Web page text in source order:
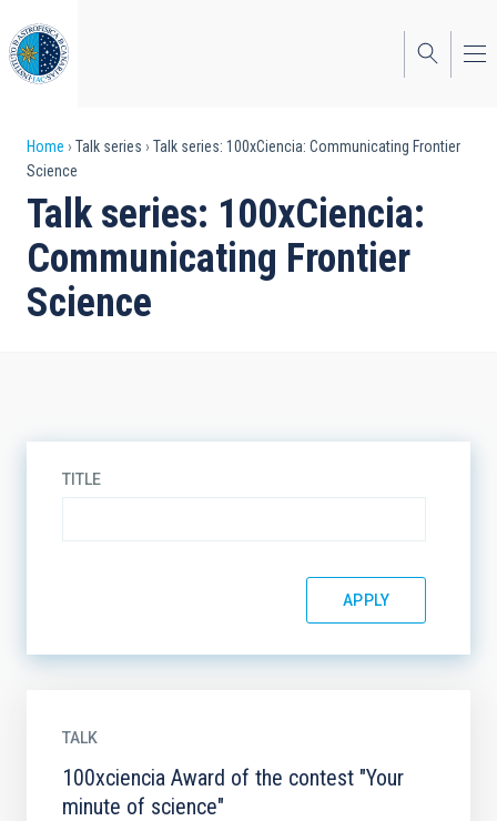
to
main
content
Breadcrumb
Home Talk series
Talk series: 100xCiencia: Communicating Frontier
Science
Talk series: 100xCiencia:
Communicating Frontier
Science
TITLE
TALK
100xciencia Award of the contest "Your
minute of science"